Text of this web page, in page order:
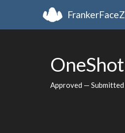
FrankerFaceZ
OneShot
Approved — Submitted